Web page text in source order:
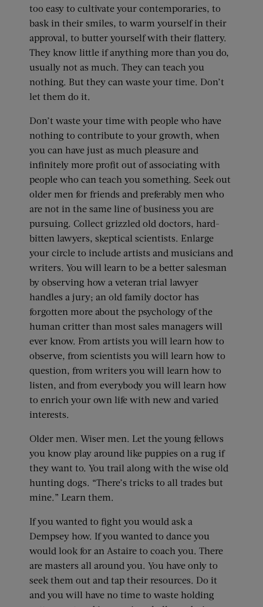
too easy to cultivate your contemporaries, to
bask in their smiles, to warm yourself in their
approval, to butter yourself with their flattery.
They know little if anything more than you do,
usually not as much. They can teach you
nothing. But they can waste your time. Don’t
let them do it.
Don’t waste your time with people who have
nothing to contribute to your growth, when
you can have just as much pleasure and
infinitely more profit out of associating with
people who can teach you something. Seek out
older men for friends and preferably men who
are not in the same line of business you are
pursuing. Collect grizzled old doctors, hard-
bitten lawyers, skeptical scientists. Enlarge
your circle to include artists and musicians and
writers. You will learn to be a better salesman
by observing how a veteran trial lawyer
handles a jury; an old family doctor has
forgotten more about the psychology of the
human critter than most sales managers will
ever know. From artists you will learn how to
observe, from scientists you will learn how to
question, from writers you will learn how to
listen, and from everybody you will learn how
to enrich your own life with new and varied
interests.
Older men. Wiser men. Let the young fellows
you know play around like puppies on a rug if
they want to. You trail along with the wise old
hunting dogs. “There’s tricks to all trades but
mine.” Learn them.
If you wanted to fight you would ask a
Dempsey how. If you wanted to dance you
would look for an Astaire to coach you. There
are masters all around you. You have only to
seek them out and tap their resources. Do it
and you will have no time to waste holding